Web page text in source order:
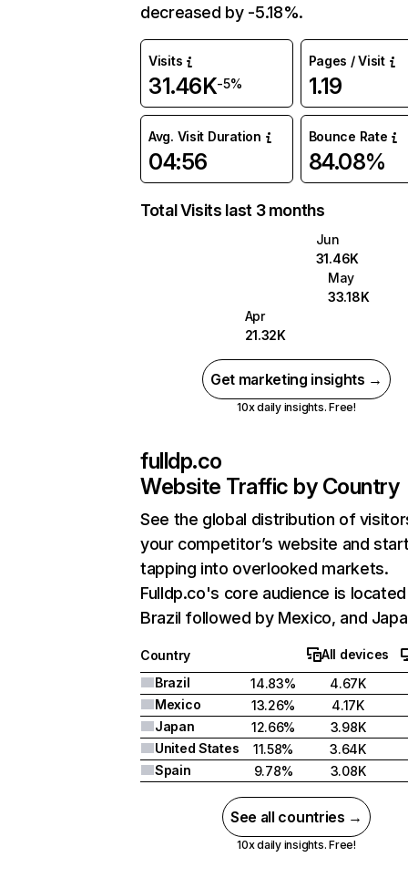
decreased by -5.18%.
Visits
31.46K-5%
Pages / Visit
1.19
Avg. Visit Duration
04:56
Bounce Rate
84.08%
Total Visits last 3 months
Jun
31.46K
May
33.18K
Apr
21.32K
Get marketing insights →
10x daily insights. Free!
fulldp.co
Website Traffic by Country
See the global distribution of
your competitor’s website and
tapping into overlooked markets.
Fulldp.co's core audience is
Brazil followed by Mexico, and
Country
All devices
Brazil
14.83%
4.67K
Mexico
13.26%
4.17K
Japan
12.66%
3.98K
United States
11.58%
3.64K
Spain
9.78% 3.08K
See all countries →
10x daily insights. Free!